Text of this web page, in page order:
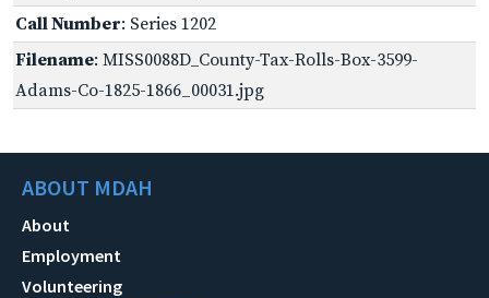
Call Number: Series 1202
Filename: MISS0088D_County-Tax-Rolls-Box-3599-
Adams-Co-1825-1866_00031.jpg
ABOUT MDAH
About
Employment
Volunteering